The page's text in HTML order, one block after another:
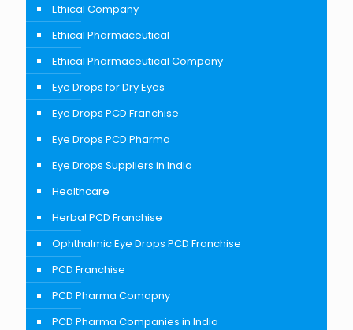
Ethical Company
Ethical Pharmaceutical
Ethical Pharmaceutical Company
Eye Drops for Dry Eyes
Eye Drops PCD Franchise
Eye Drops PCD Pharma
Eye Drops Suppliers in India
Healthcare
Herbal PCD Franchise
Ophthalmic Eye Drops PCD Franchise
PCD Franchise
PCD Pharma Comapny
PCD Pharma Companies in India